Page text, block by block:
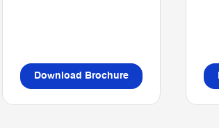
Download Brochure